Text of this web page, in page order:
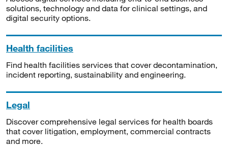
solutions, technology and data for clinical settings, and
digital security options.
Health facilities
Find health facilities services that cover decontamination,
incident reporting, sustainability and engineering.
Legal
Discover comprehensive legal services for health boards
that cover litigation, employment, commercial contracts
and more.